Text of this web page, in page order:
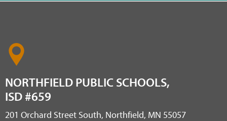
NORTHFIELD PUBLIC SCHOOLS,
ISD #659
201 Orchard Street South, Northfield, MN 55057